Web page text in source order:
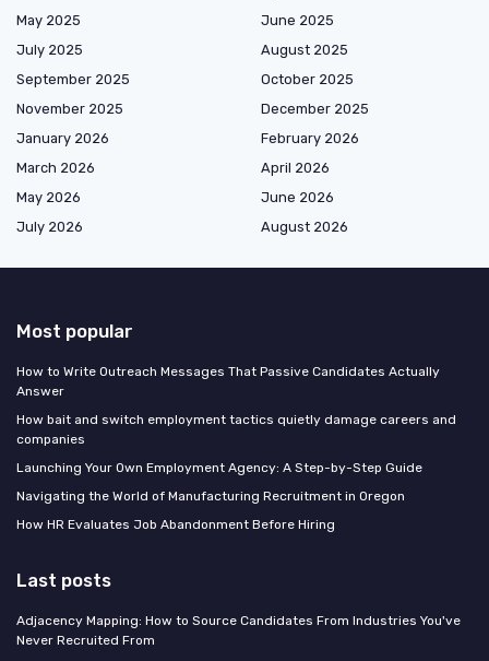
May 2025
June 2025
July 2025
August 2025
September 2025
October 2025
November 2025
December 2025
January 2026
February 2026
March 2026
April 2026
May 2026
June 2026
July 2026
August 2026
Most popular
How to Write Outreach Messages That Passive Candidates Actually
Answer
How bait and switch employment tactics quietly damage careers and
companies
Launching Your Own Employment Agency: A Step-by-Step Guide
Navigating the World of Manufacturing Recruitment in Oregon
How HR Evaluates Job Abandonment Before Hiring
Last posts
Adjacency Mapping: How to Source Candidates From Industries You've
Never Recruited From